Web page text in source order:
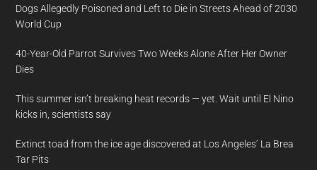
Dogs Allegedly Poisoned and Left to Die in Streets Ahead of 2030
World Cup
40-Year-Old Parrot Survives Two Weeks Alone After Her Owner
Dies
This summer isn’t breaking heat records — yet. Wait until El Nino
kicks in, scientists say
Extinct toad from the ice age discovered at Los Angeles’ La Brea
Tar Pits